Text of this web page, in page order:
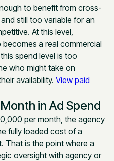
to benefit from cross-
still too variable for an
At this level,
a real commercial
spend level is too
who might take on
availability. View paid
in Ad Spend
per month, the agency
fully loaded cost of a
That is the point where a
oversight with agency or